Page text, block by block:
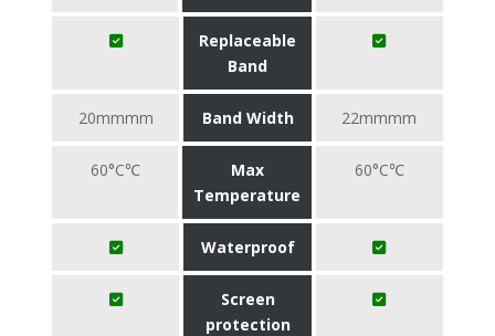
Replaceable
Band
20mmmm Band Width 22mmmm
60°C℃
Max
Temperature
60°C℃
Waterproof
Screen
protection